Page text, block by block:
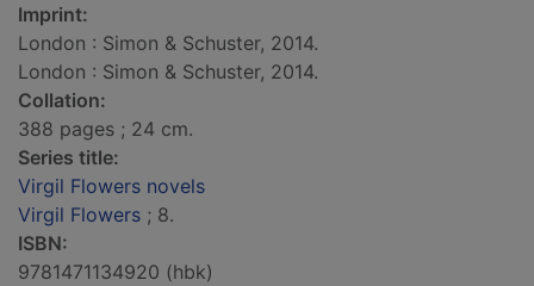
Imprint:
London : Simon & Schuster, 2014.
London : Simon & Schuster, 2014.
Collation:
388 pages ; 24 cm.
Series title:
Virgil Flowers novels
Virgil Flowers ; 8.
ISBN:
9781471134920 (hbk)